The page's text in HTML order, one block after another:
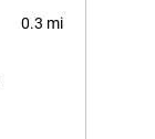
0.3 mi